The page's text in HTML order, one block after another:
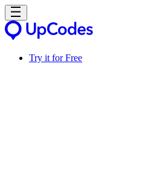
Try it for Free